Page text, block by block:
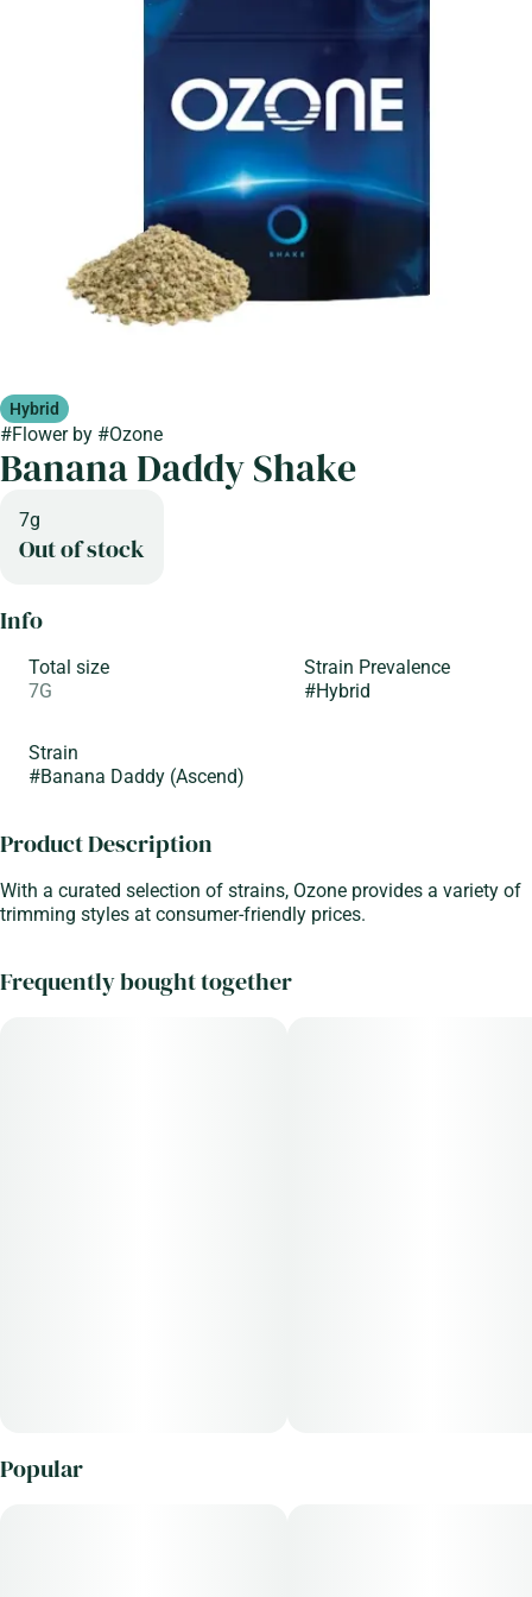
Hybrid
#Flowerby #Ozone
Banana Daddy Shake
7g
Out of stock
Info
Total size
7G
Strain Prevalence
#Hybrid
Strain
#Banana Daddy (Ascend)
Product Description
With a curated selection of strains, Ozone provides a variety of
trimming styles at consumer-friendly prices.
Frequently bought together
Popular